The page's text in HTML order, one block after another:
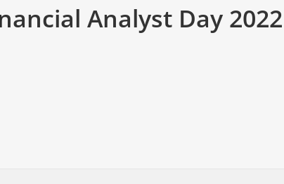
Analyst Day 2022